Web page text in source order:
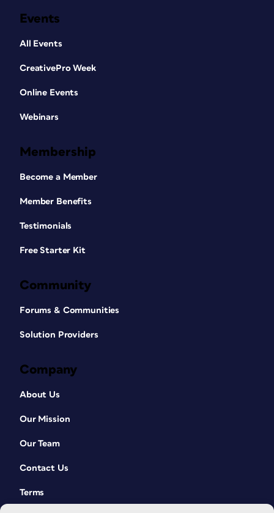
Events
All Events
CreativePro Week
Online Events
Webinars
Membership
Become a Member
Member Benefits
Testimonials
Free Starter Kit
Community
Forums & Communities
Solution Providers
Company
About Us
Our Mission
Our Team
Contact Us
Terms